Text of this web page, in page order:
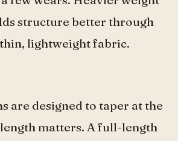
structure better through
lightweight fabric.
are designed to taper at the
matters. A full-length